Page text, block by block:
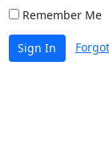
Remember Me
Sign In